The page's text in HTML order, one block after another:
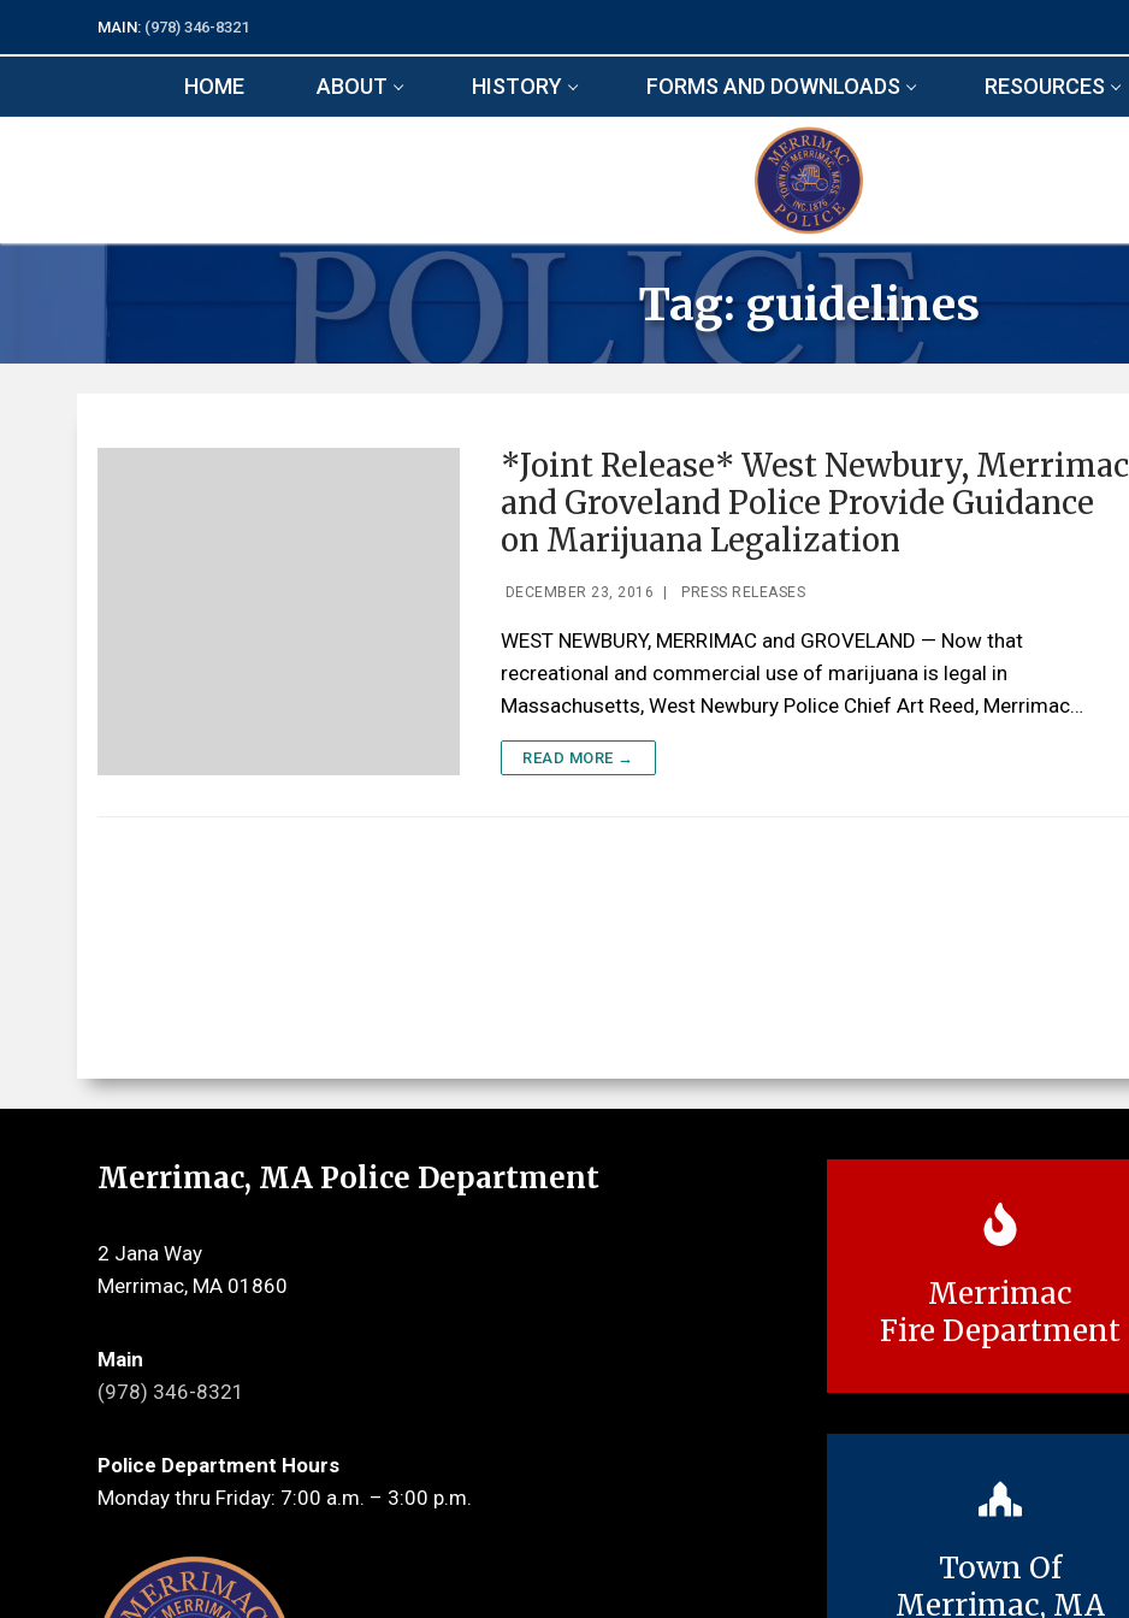
MAIN: (978) 346-8321
HOME ABOUT HISTORY FORMS AND DOWNLOADS RESOURCES
Tag:guidelines
*Joint Release* West Newbury, Merrimac
and Groveland Police Provide Guidance
on Marijuana Legalization
DECEMBER 23, 2016 | PRESS RELEASES
WEST NEWBURY, MERRIMAC and GROVELAND — Now that
recreational and commercial use of marijuana is legal in
Massachusetts, West Newbury Police Chief Art Reed, Merrimac…
READ MORE →
Merrimac, MA Police Department
2 Jana Way
Merrimac, MA 01860
Main
(978) 346-8321
Police Department Hours
Monday thru Friday: 7:00 a.m. – 3:00 p.m.
Merrimac
Fire Department
Town Of
Merrimac, MA